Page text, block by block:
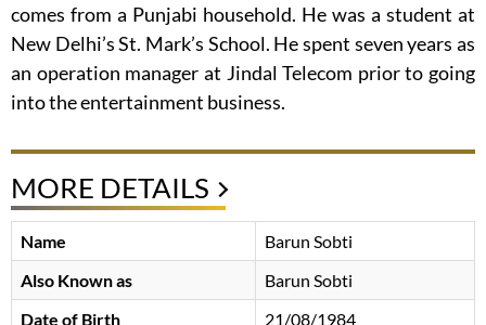
comes from a Punjabi household. He was a student at
New Delhi’s St. Mark’s School. He spent seven years as
an operation manager at Jindal Telecom prior to going
into the entertainment business.
MORE DETAILS
Name
Barun Sobti
Also Known as
Barun Sobti
Date of Birth
21/08/1984